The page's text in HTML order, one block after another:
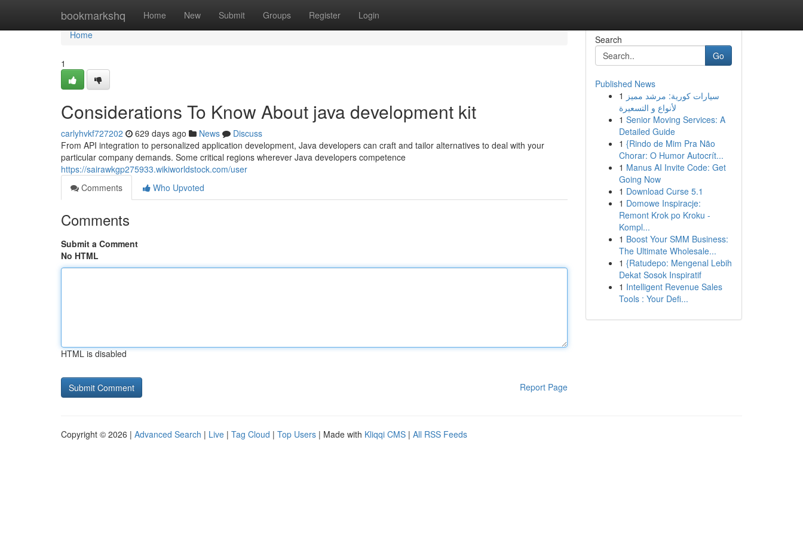
bookmarkshq Home New Submit Groups Register Login
Home
Home
1
Considerations To Know About java development kit
carlyhvkf727202 629 days ago News
Discuss
From API integration to personalized application development, Java developers can craft and tailor alternatives to deal with your
particular company demands. Some critical regions wherever Java developers competence
https://sairawkgp275933.wikiworldstock.com/user
Comments
Who Upvoted
Comments
Submit a Comment
No HTML
HTML is disabled
Report Page
Search
Go
Published News
1 سيارات كورية: مرشد مميز
لأنواع و التسعيرة
1 Senior Moving Services: A
Detailed Guide
1 {Rindo de Mim Pra Não
Chorar: O Humor Autocrít...
1 Manus AI Invite Code: Get
Going Now
1 Download Curse 5.1
1 Domowe Inspiracje:
Remont Krok po Kroku -
Kompl...
1 Boost Your SMM Business:
The Ultimate Wholesale...
1 {Ratudepo: Mengenal Lebih
Dekat Sosok Inspiratif
1 Intelligent Revenue Sales
Tools : Your Defi...
Copyright © 2026 | Advanced Search | Live | Tag Cloud | Top Users | Made with Kliqqi CMS | All RSS Feeds